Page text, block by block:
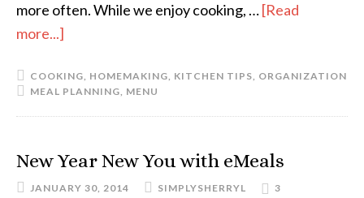
more often. While we enjoy cooking, …[Read
more...]
COOKING, HOMEMAKING, KITCHEN TIPS, ORGANIZATION
MEAL PLANNING, MENU
New Year New You with eMeals
JANUARY 30, 2014 SIMPLYSHERRYL
3